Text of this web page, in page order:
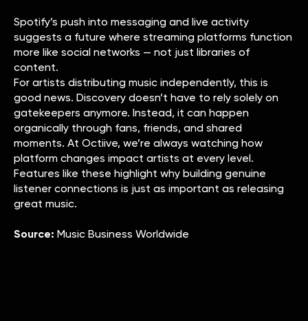
Spotify’s push into messaging and live activity
suggests a future where streaming platforms function
more like social networks — not just libraries of
content.
For artists distributing music independently, this is
good news. Discovery doesn’t have to rely solely on
gatekeepers anymore. Instead, it can happen
organically through fans, friends, and shared
moments. At Octiive, we’re always watching how
platform changes impact artists at every level.
Features like these highlight why building genuine
listener connections is just as important as releasing
great music.
Source: Music Business Worldwide